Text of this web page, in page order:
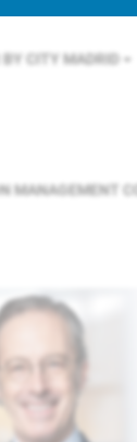
BY CITY MADRID
MANAGEMENT